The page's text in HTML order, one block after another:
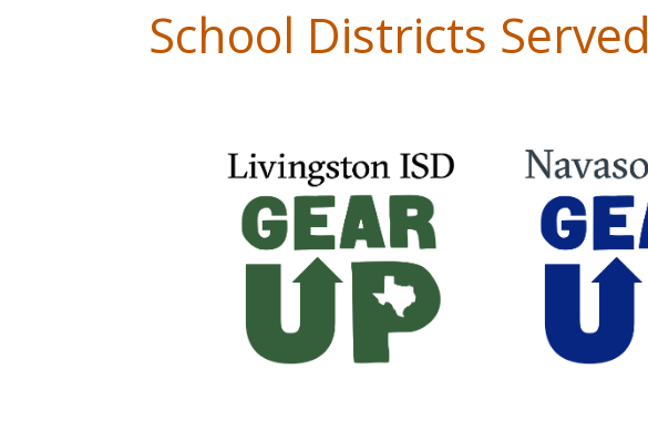
School Districts Served